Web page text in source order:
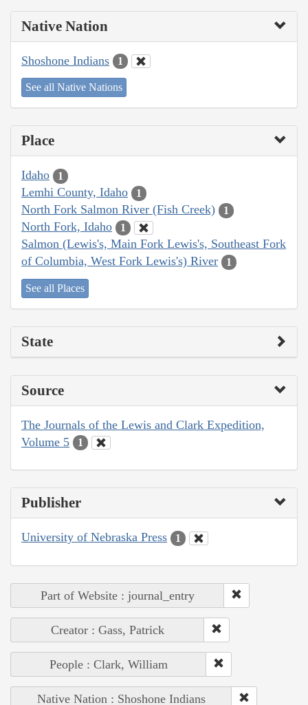
Native Nation
Shoshone Indians 1
See all Native Nations
Place
Idaho 1
Lemhi County, Idaho 1
North Fork Salmon River (Fish Creek) 1
North Fork, Idaho 1
Salmon (Lewis's, Main Fork Lewis's, Southeast Fork
of Columbia, West Fork Lewis's) River
1
See all Places
State
Source
The Journals of the Lewis and Clark Expedition,
Volume 5
1
Publisher
University of Nebraska Press 1
Part of Website : journal_entry
Creator : Gass, Patrick
People : Clark, William
Native Nation : Shoshone Indians